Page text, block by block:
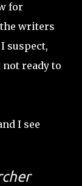
for
writers
suspect,
ready to
I see